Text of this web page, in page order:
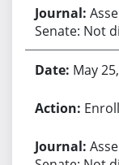
Senate: Not
May